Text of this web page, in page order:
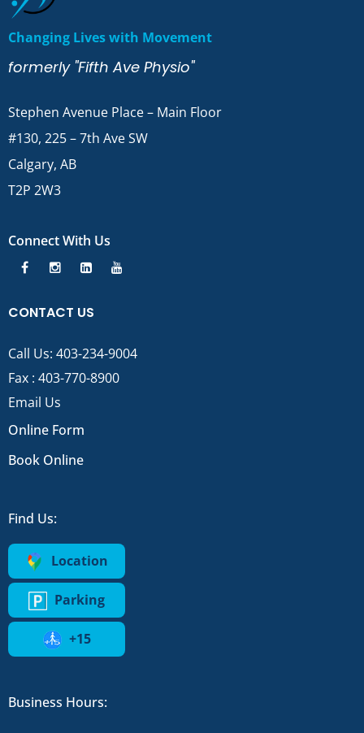
Changing Lives with Movement
formerly "Fifth Ave Physio"
Stephen Avenue Place – Main Floor
#130, 225 – 7th Ave SW
Calgary, AB
T2P 2W3
Connect With Us
CONTACT US
Call Us: 403-234-9004
Fax : 403-770-8900
Email Us
Online Form
Book Online
Find Us:
Location
Parking
+15
Business Hours: